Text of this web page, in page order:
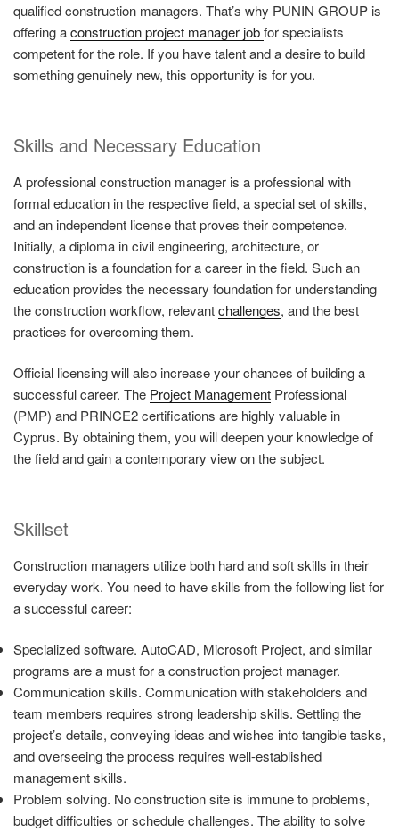
qualified construction managers. That’s why PUNIN GROUP is
offering aconstruction project manager jobfor specialists
competent for the role. If you have talent and a desire to build
something genuinely new, this opportunity is for you.
Skills and Necessary Education
A professional construction manager is a professional with
formal education in the respective field, a special set of skills,
and an independent license that proves their competence.
Initially, a diploma in civil engineering, architecture, or
construction is a foundation for a career in the field. Such an
education provides the necessary foundation for understanding
the construction workflow, relevantchallenges, and the best
practices for overcoming them.
Official licensing will also increase your chances of building a
successful career. The Project Management Professional
(PMP) and PRINCE2 certifications are highly valuable in
Cyprus. By obtaining them, you will deepen your knowledge of
the field and gain a contemporary view on the subject.
Skillset
Construction managers utilize both hard and soft skills in their
everyday work. You need to have skills from the following list for
a successful career:
Specialized software. AutoCAD, Microsoft Project, and similar
programs are a must for a construction project manager.
Communication skills. Communication with stakeholders and
team members requires strong leadership skills. Settling the
project’s details, conveying ideas and wishes into tangible tasks,
and overseeing the process requires well-established
management skills.
Problem solving. No construction site is immune to problems,
budget difficulties or schedule challenges. The ability to solve